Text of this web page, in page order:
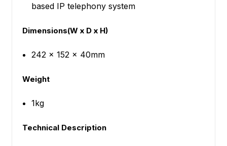
based IP telephony system
Dimensions(W x D x H)
242 x 152 x 40mm
Weight
1kg
Technical Description